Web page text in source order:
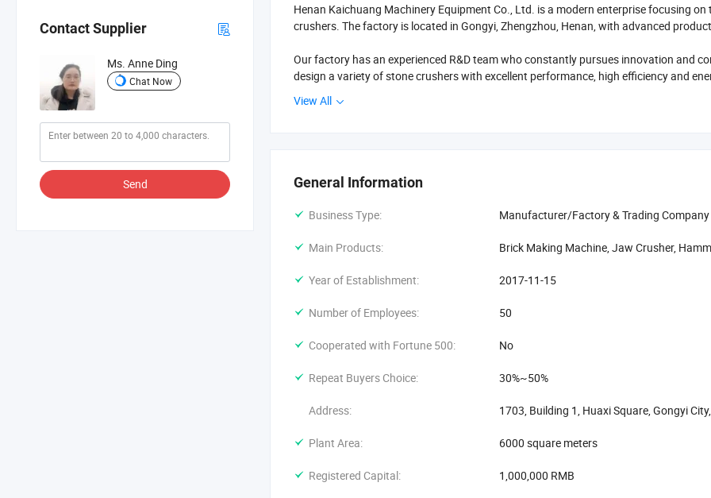
Contact Supplier
Ms. Anne Ding
Chat Now
Send
Henan Kaichuang Machinery Equipment Co., Ltd. is a modern enterprise focusing
crushers. The factory is located in Gongyi, Zhengzhou, Henan, with advanced
Our factory has an experienced R&D team who constantly pursues innovation and
design a variety of stone crushers with excellent performance, high efficiency and
waste processing, road construction and other fields.
to ensure that the customer's production is not affected.
Over the years, our stone crushers have been selling well in domestic and foreign
In the future, Henan Kaichuang Machinery Equipment Co., Ltd. Will continue to
continue to innovate and progress, provide customers with better products and
View All
General Information
Business Type: Manufacturer/Factory & Trading Company
Main Products: Brick Making Machine, Jaw Crusher,
Year of Establishment: 2017-11-15
Number of Employees: 50
Cooperated with Fortune 500: No
Repeat Buyers Choice: 30%~50%
Address: 1703, Building 1, Huaxi Square, Gongyi
Plant Area: 6000 square meters
Registered Capital: 1,000,000 RMB